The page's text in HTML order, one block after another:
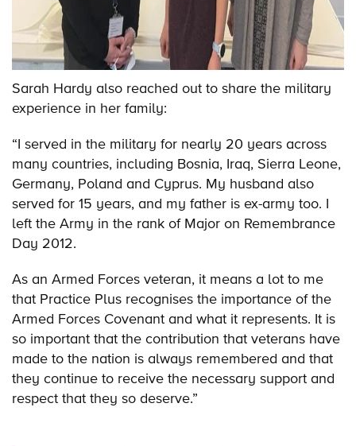
Sarah Hardy also reached out to share the military
experience in her family:
“I served in the military for nearly 20 years across
many countries, including Bosnia, Iraq, Sierra Leone,
Germany, Poland and Cyprus. My husband also
served for 15 years, and my father is ex-army too. I
left the Army in the rank of Major on Remembrance
Day 2012.
As an Armed Forces veteran, it means a lot to me
that Practice Plus recognises the importance of the
Armed Forces Covenant and what it represents. It is
so important that the contribution that veterans have
made to the nation is always remembered and that
they continue to receive the necessary support and
respect that they so deserve.”